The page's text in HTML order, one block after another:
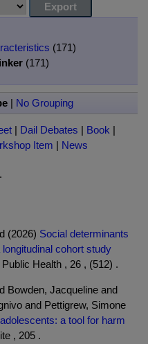
(171)
(171)
| No Grouping
| Dail Debates | Book |
Item | News
.
(2026) Social determinants
cohort study
Health , 26 , (512) .
Bowden, Jacqueline and
and Pettigrew, Simone
a tool for harm
, 205 .